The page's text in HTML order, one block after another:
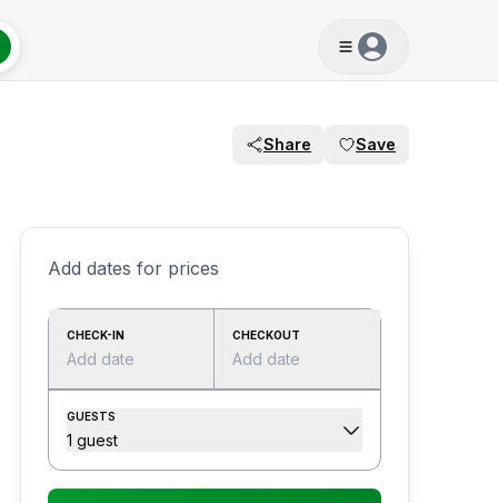
Share Save
Add dates for prices
CHECK-IN
Add date
CHECKOUT
Add date
GUESTS
1 guest